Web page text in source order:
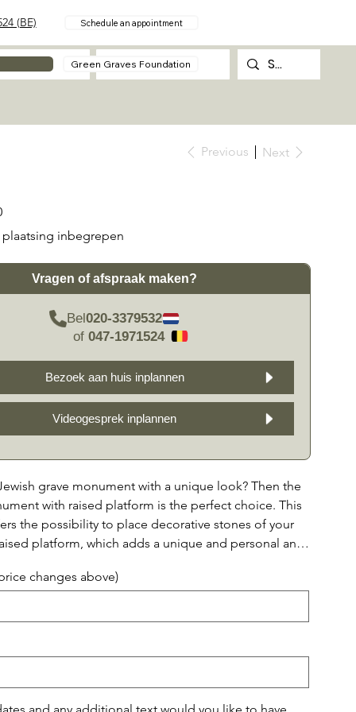
Contact
Green Graves Foundation
(BE) Schedule an appointment
Previous Next
plaatsing inbegrepen
Vragen of afspraak maken?
Bel020-3379532
of 047-1971524
Bezoek aan huis inplannen
Videogesprek inplannen
grave monument with a unique look? Then the
with raised platform is the perfect choice. This
the possibility to place decorative stones of your
platform, which adds a unique and personal and
for the front of the monument: without a
half capstone above, or only a granite edge with a
to your wishes and preferences. With a beautiful
changes above)